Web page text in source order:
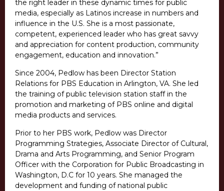
the right leader in these dynamic times for public
media, especially as Latinos increase in numbers and
influence in the U.S. She is a most passionate,
competent, experienced leader who has great savvy
and appreciation for content production, community
engagement, education and innovation.”
Since 2004, Pedlow has been Director Station
Relations for PBS Education in Arlington, VA. She led
the training of public television station staff in the
promotion and marketing of PBS online and digital
media products and services.
Prior to her PBS work, Pedlow was Director
Programming Strategies, Associate Director of Cultural,
Drama and Arts Programming, and Senior Program
Officer with the Corporation for Public Broadcasting in
Washington, D.C for 10 years. She managed the
development and funding of national public